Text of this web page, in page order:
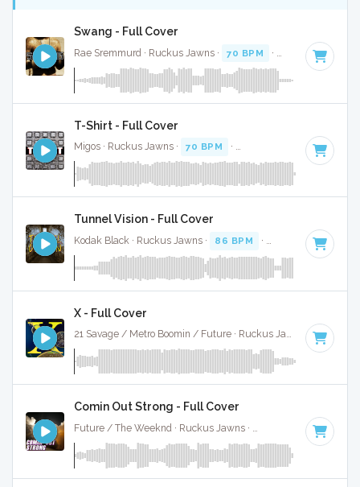
Swang - Full Cover
Rae Sremmurd · Ruckus Jawns · 70 BPM · Key of G minor
T-Shirt - Full Cover
Migos · Ruckus Jawns · 70 BPM · Key of D# minor · 4:07
Tunnel Vision - Full Cover
Kodak Black · Ruckus Jawns · 86 BPM · Key of G · 4:35
X - Full Cover
21 Savage / Metro Boomin / Future · Ruckus Jawns · 75 BPM
Comin Out Strong - Full Cover
Future / The Weeknd · Ruckus Jawns · · Key of F